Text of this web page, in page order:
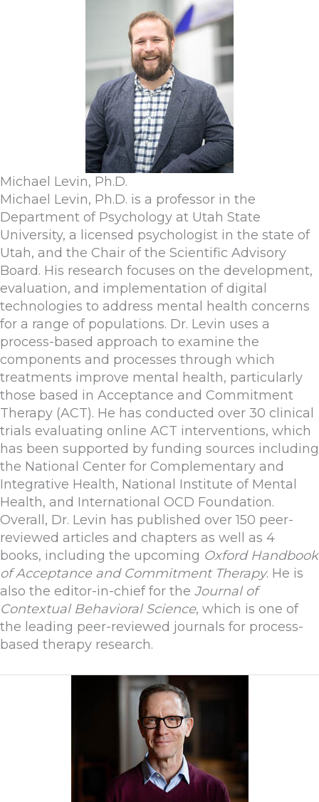
Michael Levin, Ph.D.
Michael Levin, Ph.D. is a professor in the
Department of Psychology at Utah State
University, a licensed psychologist in the state of
Utah, and the Chair of the Scientific Advisory
Board. His research focuses on the development,
evaluation, and implementation of digital
technologies to address mental health concerns
for a range of populations. Dr. Levin uses a
process-based approach to examine the
components and processes through which
treatments improve mental health, particularly
those based in Acceptance and Commitment
Therapy (ACT). He has conducted over 30 clinical
trials evaluating online ACT interventions, which
has been supported by funding sources including
the National Center for Complementary and
Integrative Health, National Institute of Mental
Health, and International OCD Foundation.
Overall, Dr. Levin has published over 150 peer-
reviewed articles and chapters as well as 4
books, including the upcoming Oxford Handbook
of Acceptance and Commitment Therapy. He is
also the editor-in-chief for the Journal of
Contextual Behavioral Science, which is one of
the leading peer-reviewed journals for process-
based therapy research.